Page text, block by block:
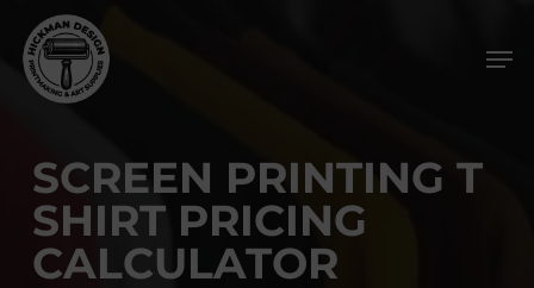
main
content
SCREEN PRINTING T
SHIRT PRICING
CALCULATOR